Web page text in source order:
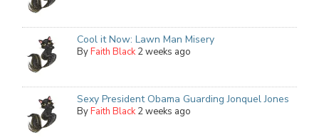
Cool it Now: Lawn Man Misery
ByFaith Black 2 weeks ago
Sexy President Obama Guarding Jonquel Jones
ByFaith Black 2 weeks ago